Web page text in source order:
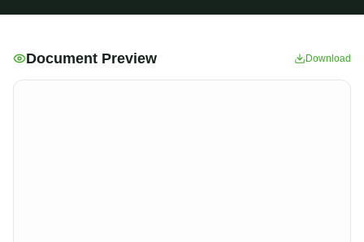
Document Preview Download